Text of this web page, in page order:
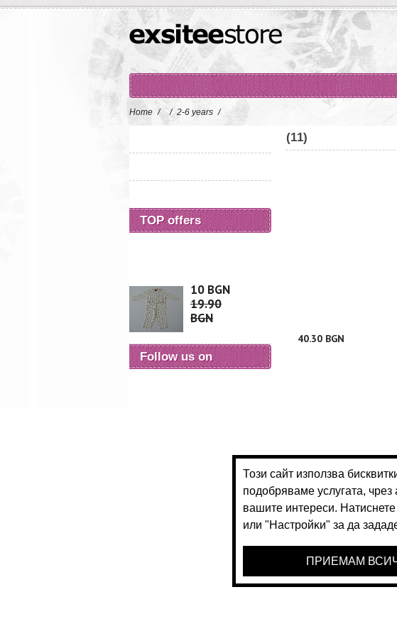
Home / / 2-6 years /
(11)
40.30 BGN
28.70 BGN
TOP offers
10 BGN
19.90
BGN
Follow us on